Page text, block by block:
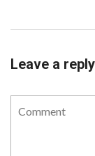
Leave a reply